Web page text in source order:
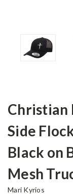
Christian
Side
Black on
Mesh
Mari Kyrios